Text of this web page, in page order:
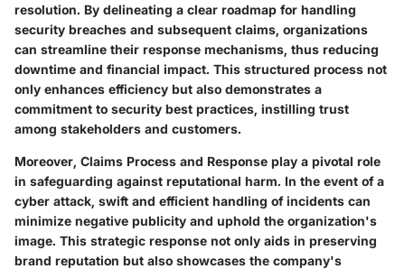
resolution. By delineating a clear roadmap for handling
security breaches and subsequent claims, organizations
can streamline their response mechanisms, thus reducing
downtime and financial impact. This structured process not
only enhances efficiency but also demonstrates a
commitment to security best practices, instilling trust
among stakeholders and customers.
Moreover, Claims Process and Response play a pivotal role
in safeguarding against reputational harm. In the event of a
cyber attack, swift and efficient handling of incidents can
minimize negative publicity and uphold the organization's
image. This strategic response not only aids in preserving
brand reputation but also showcases the company's